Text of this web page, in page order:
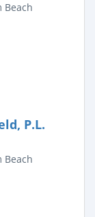
Beach
P.L.
Beach